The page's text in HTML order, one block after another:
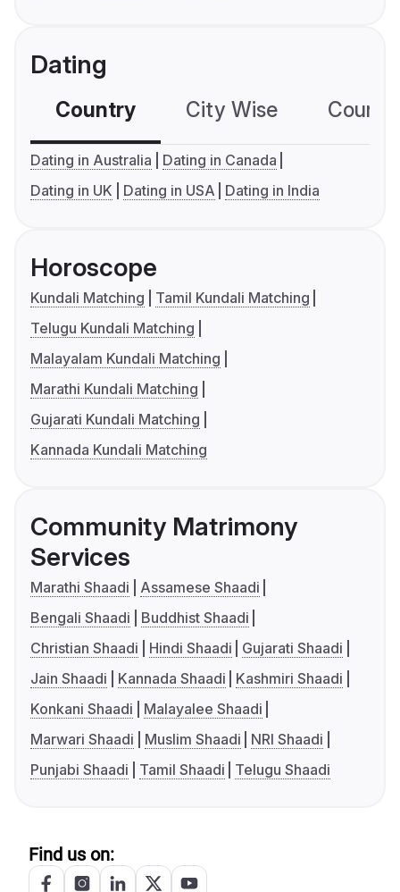
Dating
Country City Wise
Dating in Australia
Dating in Canada
Dating in UK
Dating in USA Dating in India
Horoscope
Kundali Matching
Tamil Kundali Matching
Telugu Kundali Matching
Malayalam Kundali Matching
Marathi Kundali Matching
Gujarati Kundali Matching
Kannada Kundali Matching
Community Matrimony
Services
Marathi Shaadi
Assamese Shaadi
Bengali Shaadi
Buddhist Shaadi
Christian Shaadi
Hindi Shaadi
Gujarati Shaadi
Jain Shaadi
Kannada Shaadi
Kashmiri Shaadi
Konkani Shaadi
Malayalee Shaadi
Marwari Shaadi
Muslim Shaadi
NRI Shaadi
Punjabi Shaadi
Tamil Shaadi Telugu Shaadi
Find us on: